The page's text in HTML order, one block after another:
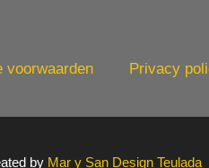
voorwaarden Privacy
by Mar y San Design Teulada